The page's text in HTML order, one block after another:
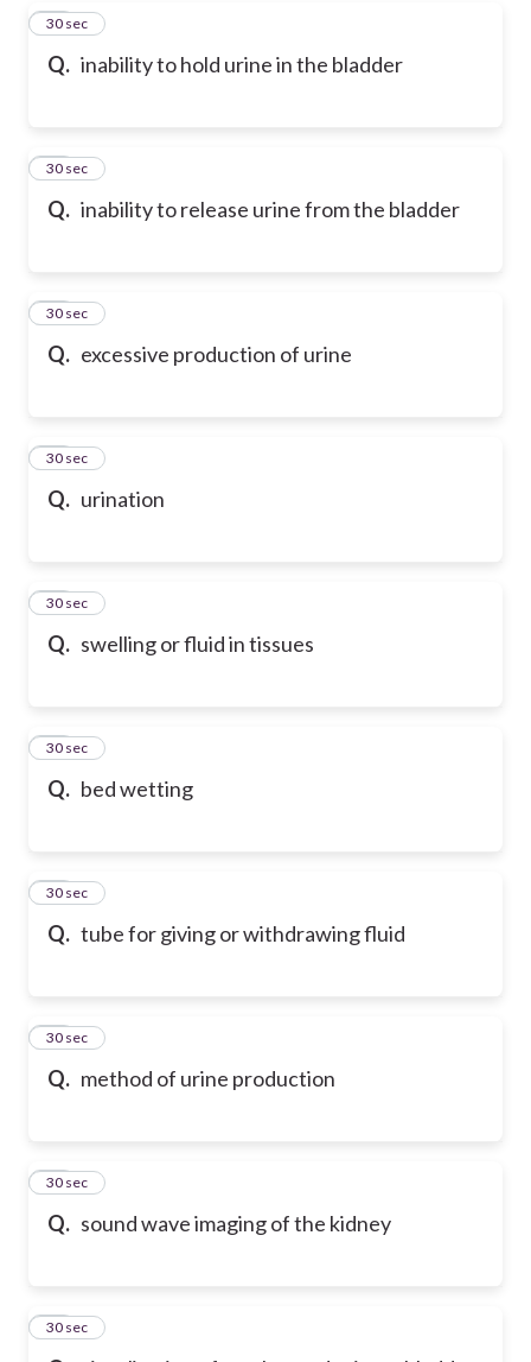
Q. inability to hold urine in the bladder
58
30 sec
Q. inability to release urine from the bladder
59
30 sec
Q. excessive production of urine
60
30 sec
Q. urination
61
30 sec
Q. swelling or fluid in tissues
62
30 sec
Q. bed wetting
63
30 sec
Q. tube for giving or withdrawing fluid
64
30 sec
Q. method of urine production
65
30 sec
Q. sound wave imaging of the kidney
66
30 sec
67
30 sec